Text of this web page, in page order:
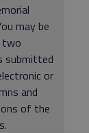
may be
two
submitted
or
and
of the